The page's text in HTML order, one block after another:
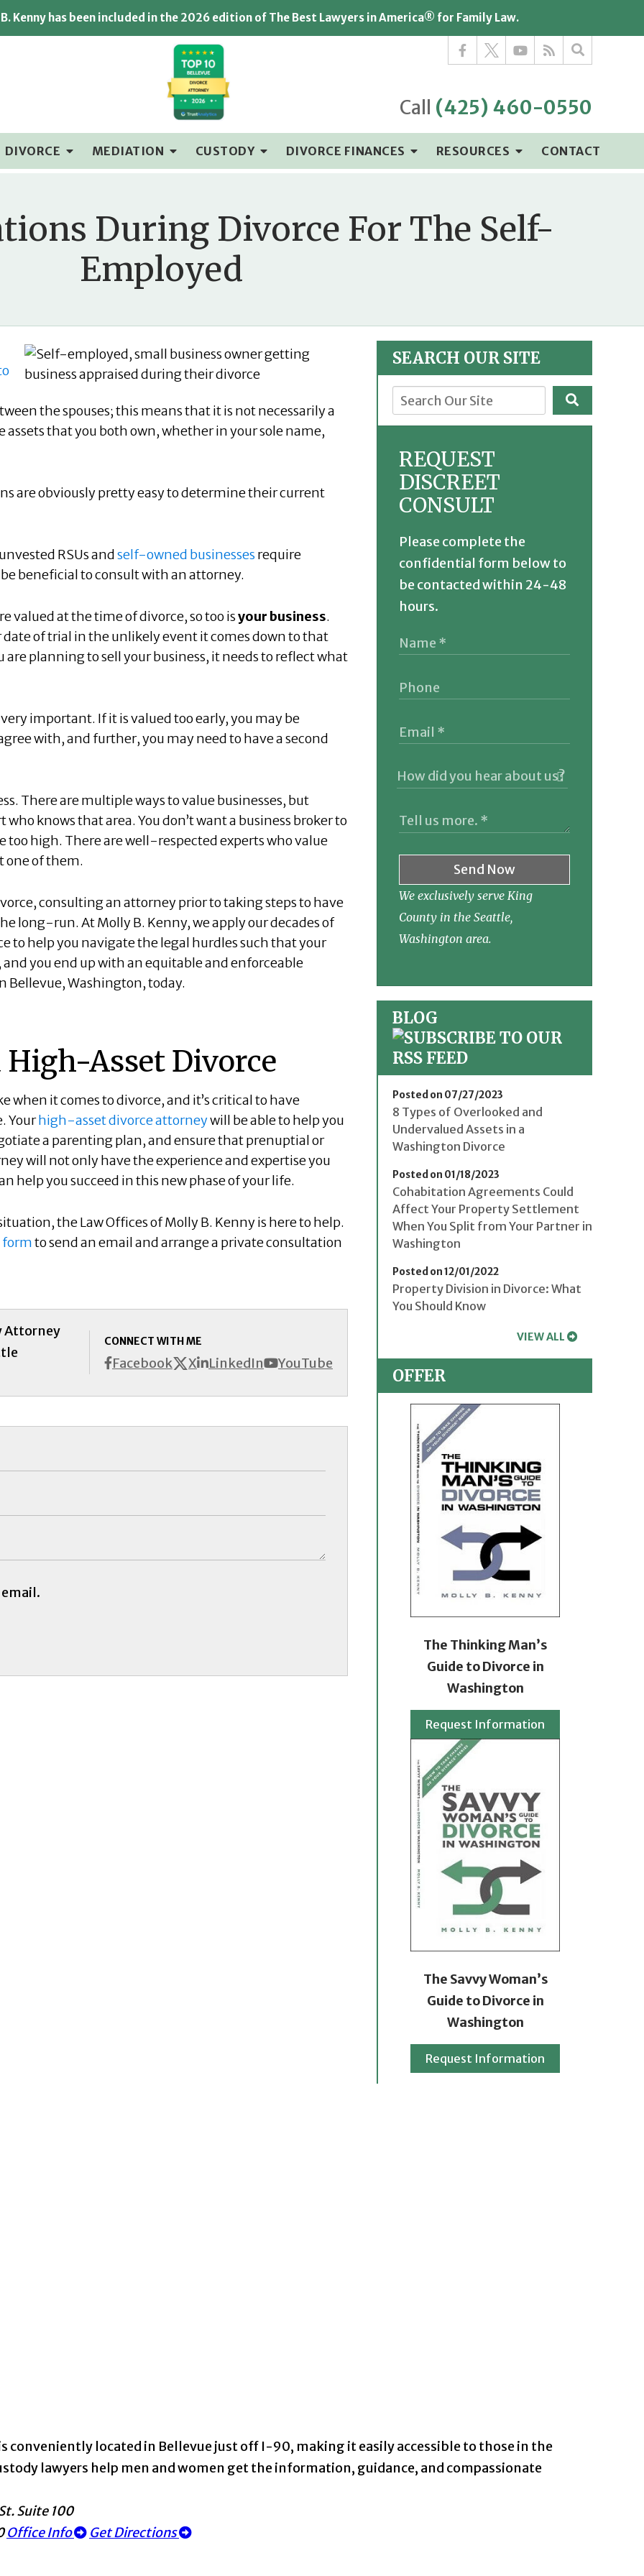
Kenny has been included in the 2026 edition of The Best Lawyers in America® for Family Law.
Call (425) 460-0550
DIVORCE MEDIATION CUSTODY DIVORCE FINANCES RESOURCES CONTACT
During Divorce For The Self-
Employed
the spouses; this means that it is not necessarily a
that you both own, whether in your sole name,
are obviously pretty easy to determine their current
RSUs andself-owned businesses require
beneficial to consult with an attorney.
valued at the time of divorce, so too isyour business.
of trial in the unlikely event it comes down to that
are planning to sell your business, it needs to reflect what
important. If it is valued too early, you may be
with, and further, you may need to have a second
There are multiple ways to value businesses, but
knows that area. You don’t want a business broker to
too high. There are well-respected experts who value
one of them.
consulting an attorney prior to taking steps to have
long-run. At Molly B. Kenny, we apply our decades of
to help you navigate the legal hurdles such that your
you end up with an equitable and enforceable
Bellevue, Washington, today.
High-Asset Divorce
it comes to divorce, and it’s critical to have
Yourhigh-asset divorce attorneywill be able to help you
a parenting plan, and ensure that prenuptial or
will not only have the experience and expertise you
help you succeed in this new phase of your life.
the Law Offices of Molly B. Kenny is here to help.
formto send an email and arrange a private consultation
CONNECT WITH ME
Facebook X LinkedIn YouTube
Attorney
SEARCH OUR SITE
REQUEST
DISCREET
CONSULT
Please complete the
confidential form below to
be contacted within 24-48
hours.
Send Now
We exclusively serve King
County in the Seattle,
Washington area.
BLOG
Posted on 07/27/2023
8 Types of Overlooked and
Undervalued Assets in a
Washington Divorce
Posted on 01/18/2023
Cohabitation Agreements Could
Affect Your Property Settlement
When You Split from Your Partner in
Washington
Posted on 12/01/2022
Property Division in Divorce: What
You Should Know
VIEW ALL
OFFER
The Thinking Man’s
Guide to Divorce in
Washington
Request Information
The Savvy Woman’s
Guide to Divorce in
Washington
Request Information
conveniently located in Bellevue just off I-90, making it easily accessible to those in the
lawyers help men and women get the information, guidance, and compassionate
Suite 100
Office Info Get Directions